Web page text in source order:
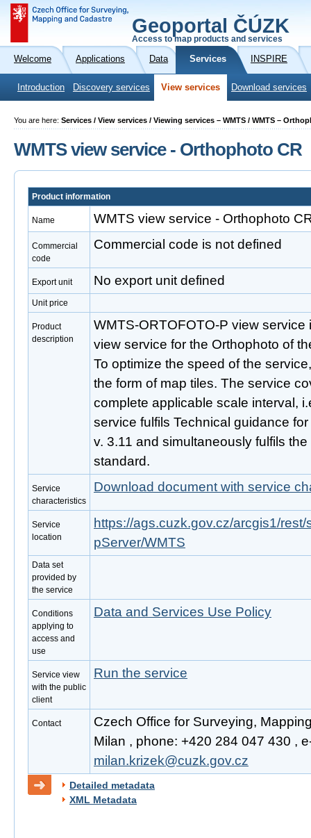
Geoportal ČÚZK
Access to map products and services
Welcome Applications Data Services INSPIRE
Introduction Discovery services View services Download services
You are here: Services / View services / Viewing services – WMTS / WMTS –
WMTS view service - Orthophoto CR
Product information
Name WMTS view service - Orthophoto
Commercial
code
Commercial code is not defined
Export unit No export unit defined
Unit price
Product
description
WMTS-ORTOFOTO-P view
view service for the Orthophoto of
To optimize the speed of the
the form of map tiles. The service
complete applicable scale interval,
service fulfils Technical guidance
v. 3.11 and simultaneously fulfils
standard.
Service
characteristics
Download document with service
Service
location
https://ags.cuzk.gov.cz/arcgis1/
pServer/WMTS
Data set
provided by
the service
Conditions
applying to
access and
use
Data and Services Use Policy
Service view
with the public
client
Run the service
Contact
Czech Office for Surveying,
Milan , phone: +420 284 047 430 ,
milan.krizek@cuzk.gov.cz
Detailed metadata
XML Metadata